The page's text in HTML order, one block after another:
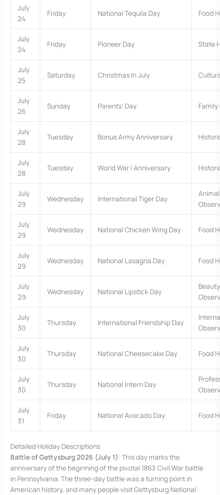
July
24
Friday National Tequila Day Food
July
24
Friday Pioneer Day State
July
25
Saturday Christmas In July
July
26
Sunday Parents’ Day
July
28
Tuesday Bonus Army Anniversary
July
28
Tuesday World War I Anniversary
July
29
Wednesday International Tiger Day
July
29
Wednesday National Chicken Wing Day Food
July
29
Wednesday National Lasagna Day Food
July
29
Wednesday National Lipstick Day
July
30
Thursday International Friendship Day
July
30
Thursday National Cheesecake Day Food
July
30
Thursday National Intern Day
July
31
Friday National Avocado Day Food
Detailed Holiday Descriptions
Battle of Gettysburg 2026 (July 1): This day marks the
anniversary of the beginning of the pivotal 1863 Civil War battle
in Pennsylvania. The three-day battle was a turning point in
American history, and many people visit Gettysburg National